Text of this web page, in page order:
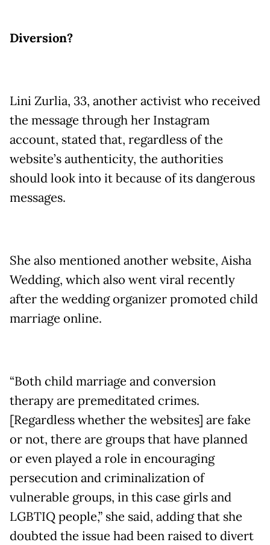
Diversion?
Lini Zurlia, 33, another activist who received
the message through her Instagram
account, stated that, regardless of the
website’s authenticity, the authorities
should look into it because of its dangerous
messages.
She also mentioned another website, Aisha
Wedding, which also went viral recently
after the wedding organizer promoted child
marriage online.
“Both child marriage and conversion
therapy are premeditated crimes.
[Regardless whether the websites] are fake
or not, there are groups that have planned
or even played a role in encouraging
persecution and criminalization of
vulnerable groups, in this case girls and
LGBTIQ people,” she said, adding that she
doubted the issue had been raised to divert